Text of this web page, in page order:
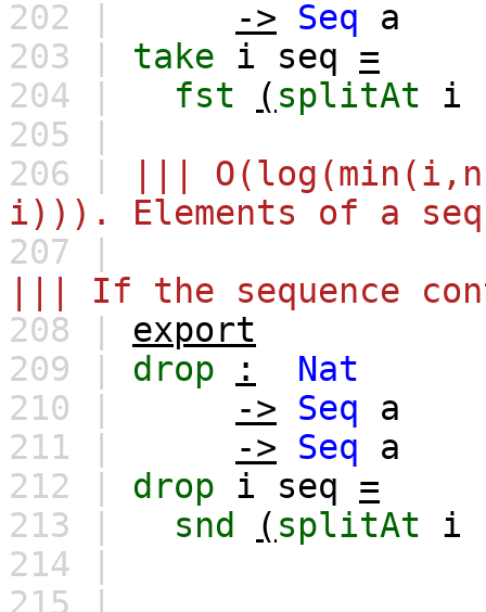
202 |
-> Seq
a
203 | take i seq
=
204 |
fst ( splitAt i
205 |
206 |
|||
i))). Elements of a
207 |
||| If the sequence
208 | export
209 | drop :
Nat
210 |
-> Seq
a
211 |
-> Seq
a
212 | drop i seq
=
213 |
snd ( splitAt i
214 |
215 |